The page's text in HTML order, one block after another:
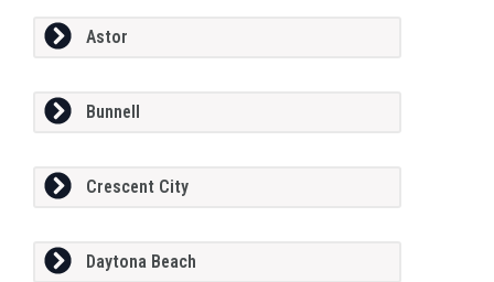
Astor
Bunnell
Crescent City
Daytona Beach